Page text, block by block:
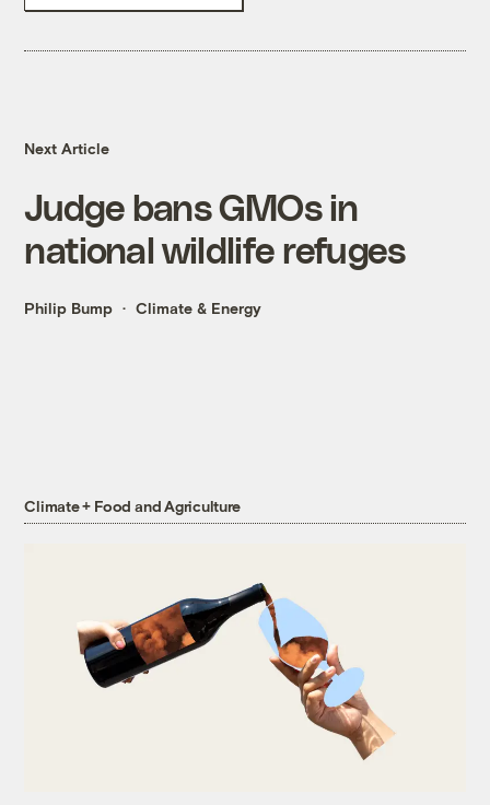
Next Article
Judge bans GMOs in
national wildlife refuges
Philip Bump Climate & Energy
Climate + Food and Agriculture